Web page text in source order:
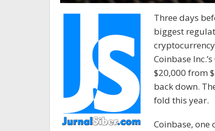
Three days
biggest
Coinbase
$20,000 from
back down.
fold this year.
Coinbase, one